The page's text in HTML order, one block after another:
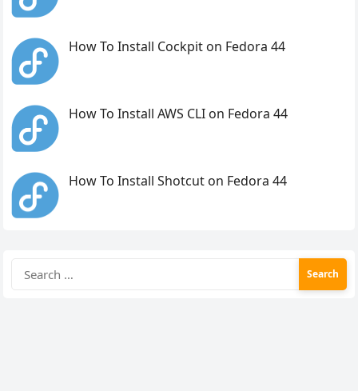
How To Install Cockpit on Fedora 44
How To Install AWS CLI on Fedora 44
How To Install Shotcut on Fedora 44
Search
for: